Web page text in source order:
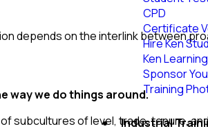
CPD
Certificate
Hire Ken
Ken
Sponsor
Training
Industrial
depends on the interlink between
way we do things around.
subcultures of level, trade, tenure,